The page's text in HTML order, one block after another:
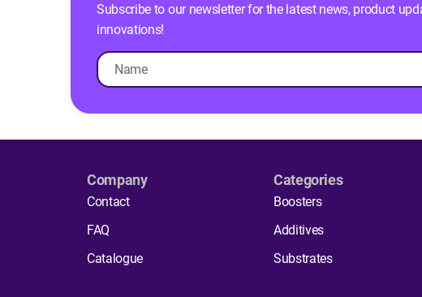
Subscribe to our newsletter for the latest news, product
innovations!
Company
Contact
FAQ
Catalogue
Categories
Boosters
Additives
Substrates